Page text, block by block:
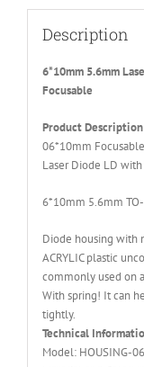
Description
6*10mm 5.6mm
Focusable
Product Description
06*10mm
Laser Diode LD
6*10mm 5.6mm
Diode housing with
ACRYLIC plastic
commonly used on
With spring! It can
tightly.
Technical
Model: HOUSING-